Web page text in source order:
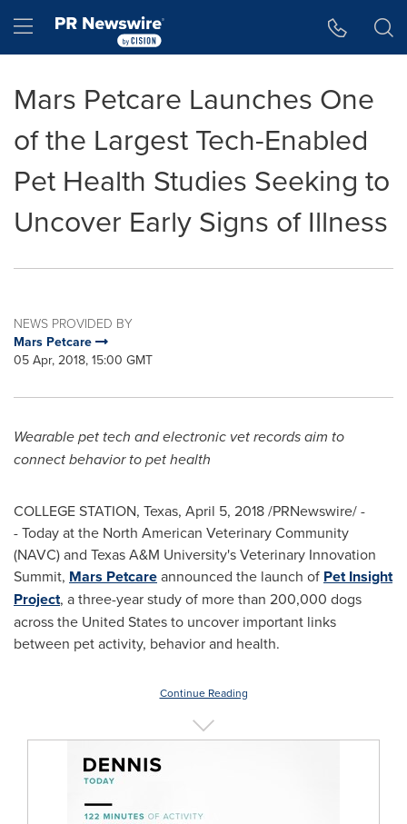
Hamburger menu
Mars Petcare Launches One
of the Largest Tech-Enabled
Pet Health Studies Seeking to
Uncover Early Signs of Illness
NEWS PROVIDED BY
Mars Petcare
05 Apr, 2018, 15:00 GMT
Wearable pet tech and electronic vet records aim to
connect behavior to pet health
COLLEGE STATION, Texas, April 5, 2018/PRNewswire/ -
- Today at the North American Veterinary Community
(NAVC) and Texas A&M University'sVeterinary Innovation
Summit, Mars Petcareannounced the launch of Pet Insight
Project, a three-year study of more than 200,000 dogs
acrossthe United Statesto uncover important links
between pet activity, behavior and health.
Continue Reading